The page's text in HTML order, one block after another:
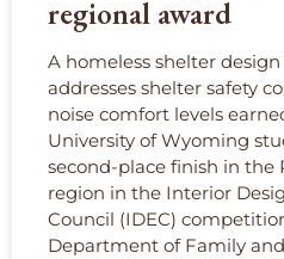
regional award
A homeless shelter
addresses shelter safety
noise comfort levels
University of Wyoming
second-place finish in the
region in the Interior
Council (IDEC)
Department of Family